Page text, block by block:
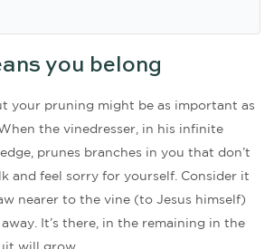
you belong
your pruning might be as important as
the vinedresser, in his infinite
prunes branches in you that don’t
and feel sorry for yourself. Consider it
nearer to the vine (to Jesus himself)
It’s there, in the remaining in the